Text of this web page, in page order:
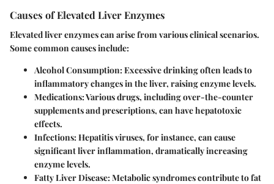
Causes of Elevated Liver Enzymes
Elevated liver enzymes can arise from various clinical scenarios.
Some common causes include:
Alcohol Consumption: Excessive drinking often leads to
inflammatory changes in the liver, raising enzyme levels.
Medications: Various drugs, including over-the-counter
supplements and prescriptions, can have hepatotoxic
effects.
Infections: Hepatitis viruses, for instance, can cause
significant liver inflammation, dramatically increasing
enzyme levels.
Fatty Liver Disease: Metabolic syndromes contribute to fat